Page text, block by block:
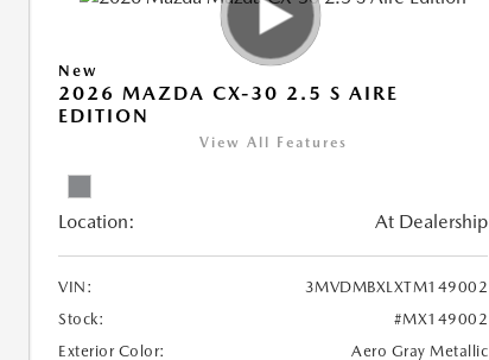
New
2026 MAZDA CX-30 2.5 S AIRE
EDITION
View All Features
Location: At Dealership
VIN:
3MVDMBXLXTM149002
Stock:
#MX149002
Exterior Color:
Aero Gray Metallic